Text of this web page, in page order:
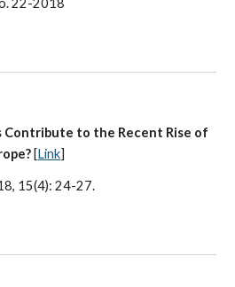
22-2018
Contribute to the Recent Rise of
[Link]
15(4): 24-27.